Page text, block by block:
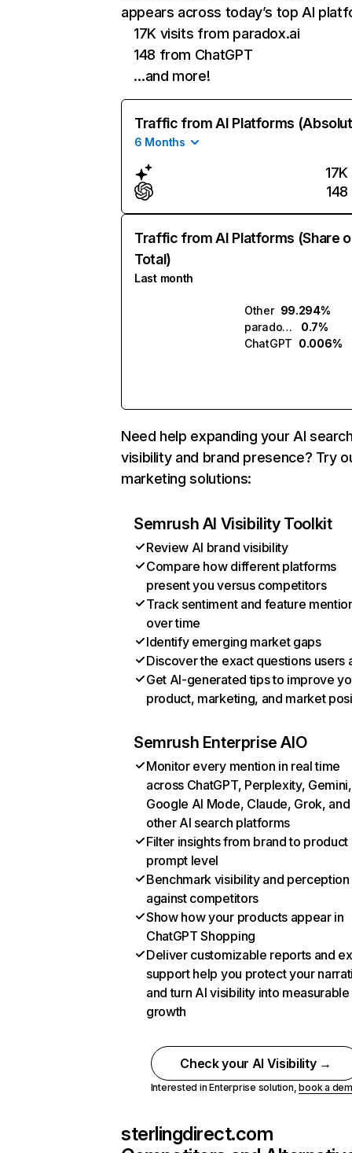
appears across today’s top AI
17K visits from paradox.ai
148 from ChatGPT
…and more!
Traffic from AI Platforms
6 Months
17K
148
Traffic from AI Platforms (Share
Total)
Last month
Other 99.294%
paradox.ai
0.7%
ChatGPT 0.006%
Need help expanding your AI
visibility and brand presence? Try
marketing solutions:
Semrush AI Visibility Toolkit
Review AI brand visibility
Compare how different platforms
present you versus competitors
Track sentiment and feature
over time
Identify emerging market gaps
Discover the exact questions users
Get AI-generated tips to improve
product, marketing, and market
Semrush Enterprise AIO
Monitor every mention in real time
across ChatGPT, Perplexity, Gemini,
Google AI Mode, Claude, Grok, and
other AI search platforms
Filter insights from brand to product
prompt level
Benchmark visibility and perception
against competitors
Show how your products appear in
ChatGPT Shopping
Deliver customizable reports and
support help you protect your
and turn AI visibility into measurable
growth
Check your AI Visibility →
Interested in Enterprise solution,book a
sterlingdirect.com